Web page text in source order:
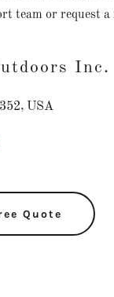
team or request a
Inc.
USA
Quote